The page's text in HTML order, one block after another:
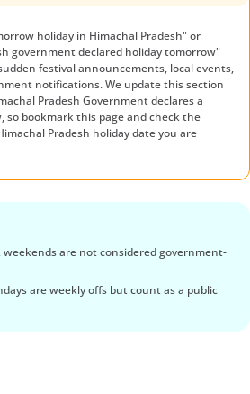
holiday in Himachal Pradesh" or
government declared holiday tomorrow"
festival announcements, local events,
notifications. We update this section
Pradesh Government declares a
so bookmark this page and check the
Pradesh holiday date you are
are not considered government-
are weekly offs but count as a public